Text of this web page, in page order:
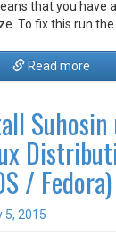
that you have
To fix this run the
Read more
/ Fedora)
5, 2015